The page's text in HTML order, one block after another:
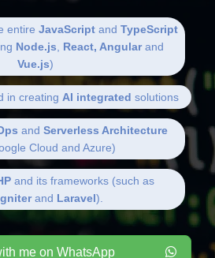
entire JavaScript and TypeScript
Node.js React, Angularand
Vue.js)
in creating AI integrated solutions
and Serverless Architecture
Cloud and Azure)
and its frameworks (such as
and Laravel).
me on WhatsApp